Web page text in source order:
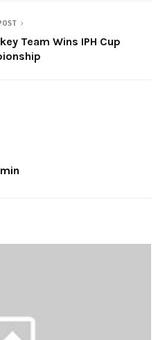
Team Wins IPH Cup